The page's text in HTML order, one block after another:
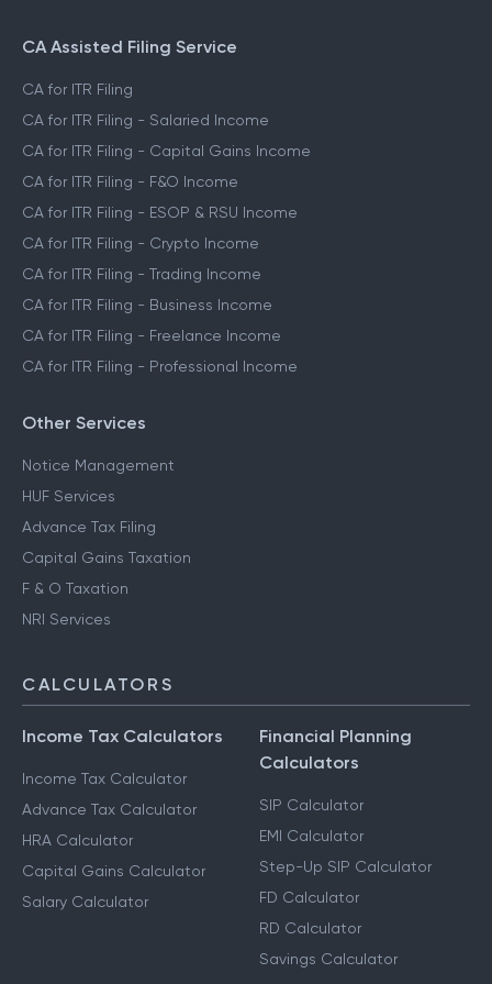
CA Assisted Filing Service
CA for ITR Filing
CA for ITR Filing - Salaried Income
CA for ITR Filing - Capital Gains Income
CA for ITR Filing - F&O Income
CA for ITR Filing - ESOP & RSU Income
CA for ITR Filing - Crypto Income
CA for ITR Filing - Trading Income
CA for ITR Filing - Business Income
CA for ITR Filing - Freelance Income
CA for ITR Filing - Professional Income
Other Services
Notice Management
HUF Services
Advance Tax Filing
Capital Gains Taxation
F & O Taxation
NRI Services
CALCULATORS
Income Tax Calculators
Income Tax Calculator
Advance Tax Calculator
HRA Calculator
Capital Gains Calculator
Salary Calculator
Financial Planning
Calculators
SIP Calculator
EMI Calculator
Step-Up SIP Calculator
FD Calculator
RD Calculator
Savings Calculator